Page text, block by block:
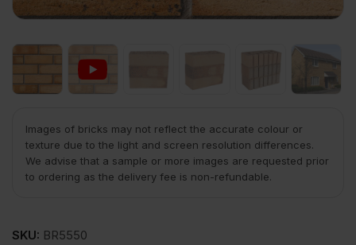
Images of bricks may not reflect the accurate colour or
texture due to the light and screen resolution differences.
We advise that a sample or more images are requested prior
to ordering as the delivery fee is non-refundable.
SKU: BR5550